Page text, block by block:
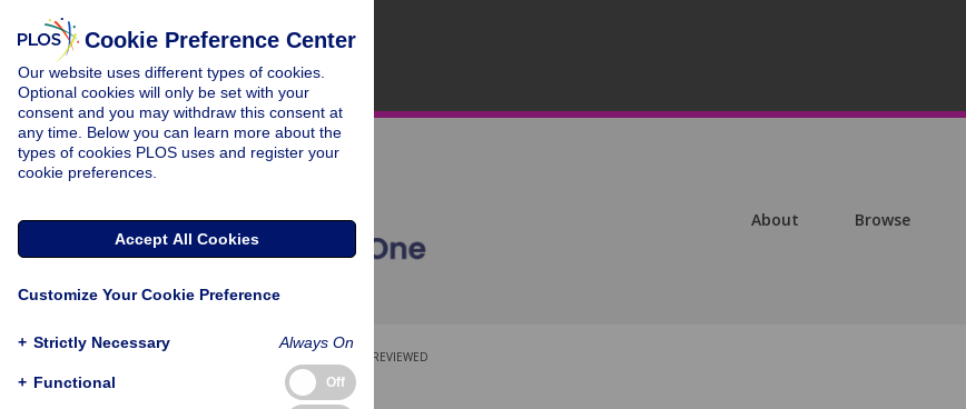
About Browse
PEER-REVIEWED
RESEARCH ARTICLE
Cookie Preference Center
Our website uses different types of cookies.
Optional cookies will only be set with your
consent and you may withdraw this consent at
any time. Below you can learn more about the
types of cookies PLOS uses and register your
cookie preferences.
Accept All Cookies
Customize Your Cookie Preference
+ Strictly Necessary Always On
+ Functional Off